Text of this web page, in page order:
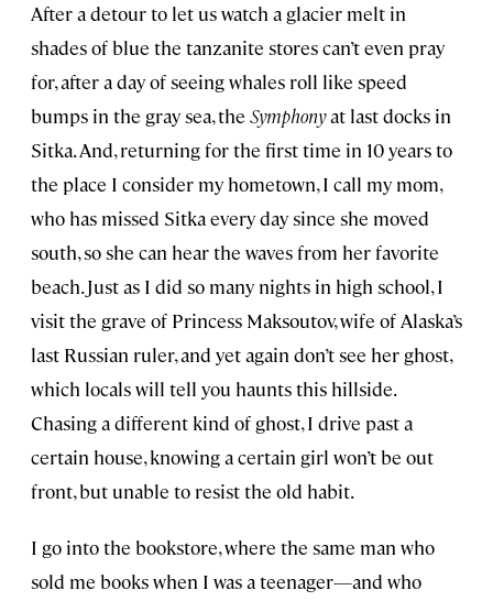
After a detour to let us watch a glacier melt in
shades of blue the tanzanite stores can’t even pray
for, after a day of seeing whales roll like speed
bumps in the gray sea, the Symphonyat last docks in
Sitka. And, returning for the first time in 10 years to
the place I consider my hometown, I call my mom,
who has missed Sitka every day since she moved
south, so she can hear the waves from her favorite
beach. Just as I did so many nights in high school, I
visit the grave of Princess Maksoutov, wife of Alaska’s
last Russian ruler, and yet again don’t see her ghost,
which locals will tell you haunts this hillside.
Chasing a different kind of ghost, I drive past a
certain house, knowing a certain girl won’t be out
front, but unable to resist the old habit.
I go into the bookstore, where the same man who
sold me books when I was a teenager—and who